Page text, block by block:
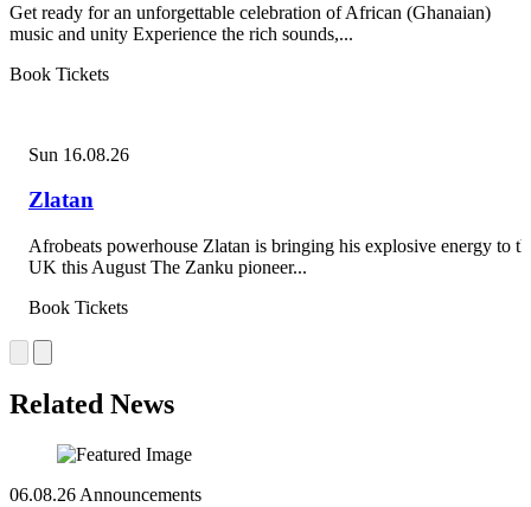
Get ready for an unforgettable celebration of African (Ghanaian)
music and unity Experience the rich sounds,...
Book Tickets
Sun 16.08.26
Zlatan
Afrobeats powerhouse Zlatan is bringing his explosive energy to
UK this August The Zanku pioneer...
Book Tickets
Related News
06.08.26 Announcements